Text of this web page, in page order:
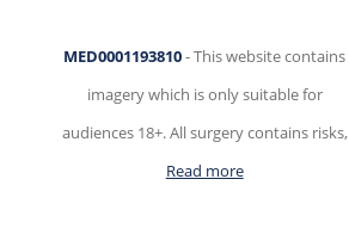
MED0001193810- This website contains
imagery which is only suitable for
audiences 18+. All surgery contains risks,
Read more